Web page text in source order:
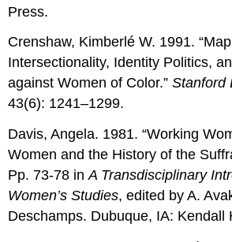
Press.
Crenshaw, Kimberlé W. 1991.
Intersectionality, Identity Politics,
against Women of Color.”Stanford
43(6): 1241–1299.
Davis, Angela. 1981. “Working
Women and the History of the
Pp. 73-78 inA Transdisciplinary
Women’s Studies, edited by A.
Deschamps. Dubuque, IA: Kendall